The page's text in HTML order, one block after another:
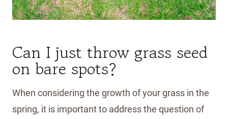
Can I just throw grass seed
on bare spots?
When considering the growth of your grass in the
spring, it is important to address the question of